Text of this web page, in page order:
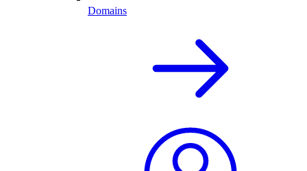
Domains